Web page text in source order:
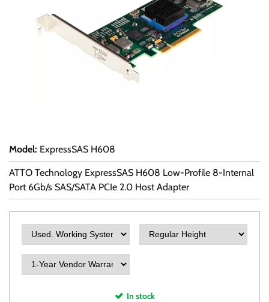
Model: ExpressSAS H608
ATTO Technology ExpressSAS H608 Low-Profile 8-Internal
Port 6Gb/s SAS/SATA PCIe 2.0 Host Adapter
In stock